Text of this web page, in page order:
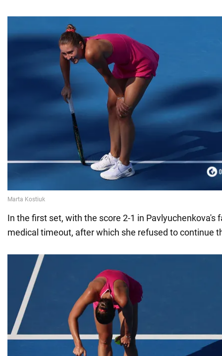
In the first set, with the score 2-1 in Pavlyuchenkova's
medical timeout, after which she refused to continue